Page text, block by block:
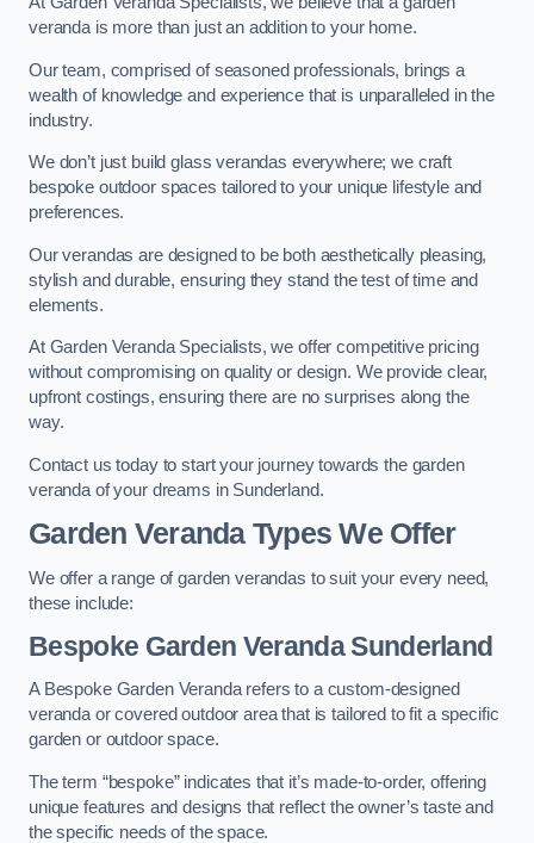
veranda is more than just an addition to your home.
Our team, comprised of seasoned professionals, brings a
wealth of knowledge and experience that is unparalleled in the
industry.
We don’t just build glass verandas everywhere; we craft
bespoke outdoor spaces tailored to your unique lifestyle and
preferences.
Our verandas are designed to be both aesthetically pleasing,
stylish and durable, ensuring they stand the test of time and
elements.
At Garden Veranda Specialists, we offer competitive pricing
without compromising on quality or design. We provide clear,
upfront costings, ensuring there are no surprises along the
way.
Contact us today to start your journey towards the garden
veranda of your dreams in Sunderland.
Garden Veranda Types We Offer
We offer a range of garden verandas to suit your every need,
these include:
Bespoke Garden Veranda Sunderland
A Bespoke Garden Veranda refers to a custom-designed
veranda or covered outdoor area that is tailored to fit a specific
garden or outdoor space.
The term “bespoke” indicates that it’s made-to-order, offering
unique features and designs that reflect the owner’s taste and
the specific needs of the space.